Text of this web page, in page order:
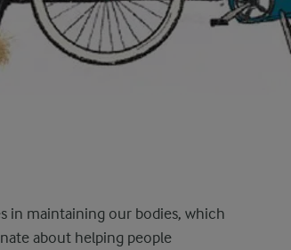
in maintaining our bodies, which
about helping people